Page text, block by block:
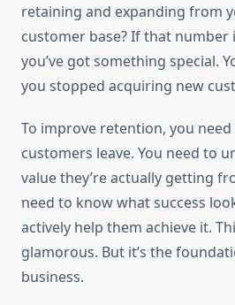
retaining and expanding from
customer base? If that number
you’ve got something special.
you stopped acquiring new
To improve retention, you
customers leave. You need to
value they’re actually getting
need to know what success
actively help them achieve it.
glamorous. But it’s the
business.